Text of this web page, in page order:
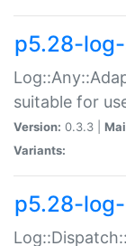
p5.28-
suitable for
Version: 0.3.3 |
Variants:
p5.28-